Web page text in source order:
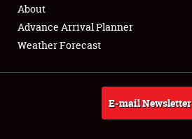
Full-Time Jobs
About
Weather Forecast
About
Advance Arrival Planner
Weather Forecast
E-mail Newsletter